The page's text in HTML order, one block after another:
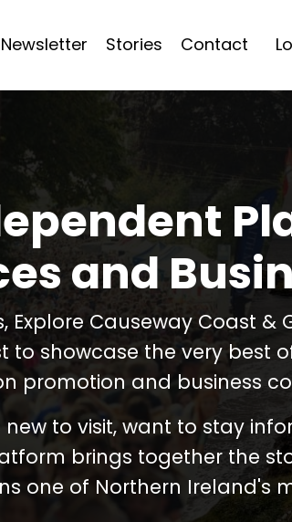
Newsletter Stories Contact
and
Causeway Coast &
to showcase the very
promotion and business
to visit, want to stay
brings together the
one of Northern Ireland's